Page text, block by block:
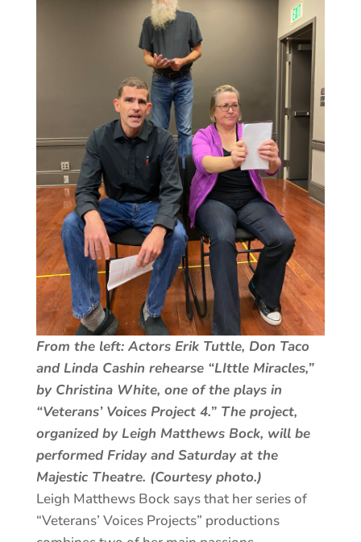
From the left: Actors Erik Tuttle, Don Taco
and Linda Cashin rehearse “LIttle Miracles,”
by Christina White, one of the plays in
“Veterans’ Voices Project 4.” The project,
organized by Leigh Matthews Bock, will be
performed Friday and Saturday at the
Majestic Theatre. (Courtesy photo.)
Leigh Matthews Bock says that her series of
“Veterans’ Voices Projects” productions